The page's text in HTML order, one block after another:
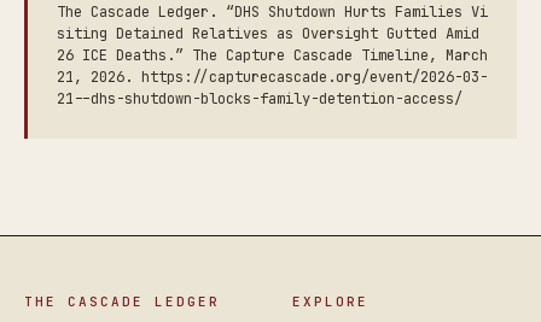
The Cascade Ledger. “DHS Shutdown Hurts Families Vi
siting Detained Relatives as Oversight Gutted Amid
26 ICE Deaths.” The Capture Cascade Timeline, March
21, 2026. https://capturecascade.org/event/2026-03-
21--dhs-shutdown-blocks-family-detention-access/
THE CASCADE LEDGER EXPLORE